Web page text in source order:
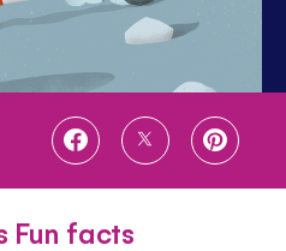
SHARE
SHARE
SHARE
Fun facts